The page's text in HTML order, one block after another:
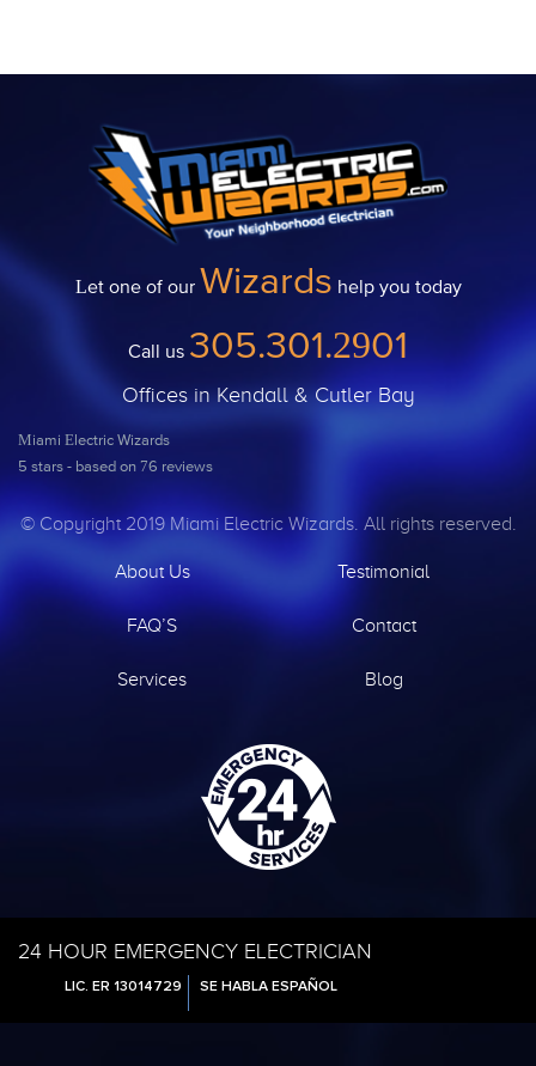
Let one of our Wizards help you today
Call us 305.301.2901
Offices in Kendall & Cutler Bay
Miami Electric Wizards
5 stars - based on 76 reviews
© Copyright 2019 Miami Electric Wizards. All rights reserved.
About Us Testimonial
FAQ’S Contact
Services Blog
24 HOUR EMERGENCY ELECTRICIAN
LIC. ER 13014729 SE HABLA ESPAÑOL